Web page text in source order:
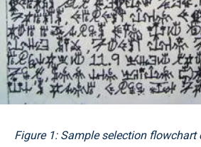
Figure 1: Sample selection